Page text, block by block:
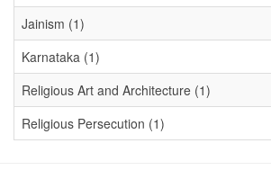
Jainism (1)
Karnataka (1)
Religious Art and Architecture (1)
Religious Persecution (1)